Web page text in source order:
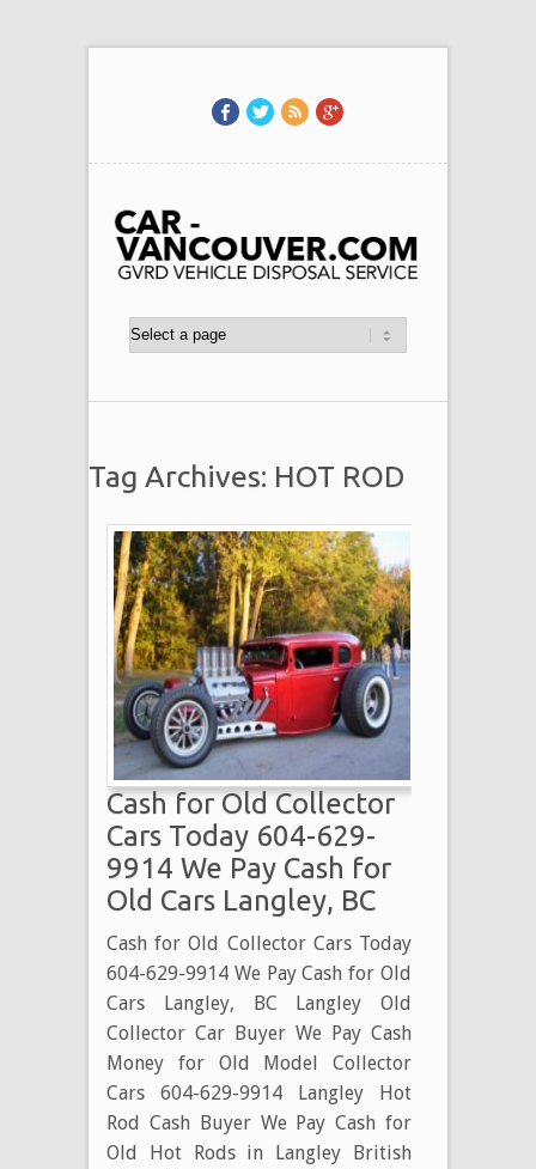
Tag Archives: HOT ROD
Cash for Old Collector
Cars Today 604-629-
9914 We Pay Cash for
Old Cars Langley, BC
Cash for Old Collector Cars Today
604-629-9914 We Pay Cash for Old
Cars Langley, BC Langley Old
Collector Car Buyer We Pay Cash
Money for Old Model Collector
Cars 604-629-9914 Langley Hot
Rod Cash Buyer We Pay Cash for
Old Hot Rods in Langley British